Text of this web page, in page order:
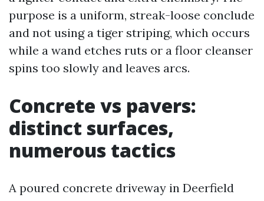
purpose is a uniform, streak-loose conclude
and not using a tiger striping, which occurs
while a wand etches ruts or a floor cleanser
spins too slowly and leaves arcs.
Concrete vs pavers:
distinct surfaces,
numerous tactics
A poured concrete driveway in Deerfield